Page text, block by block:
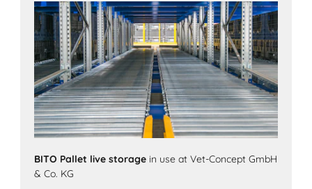
BITO Pallet live storage in use at Vet-Concept GmbH
& Co. KG